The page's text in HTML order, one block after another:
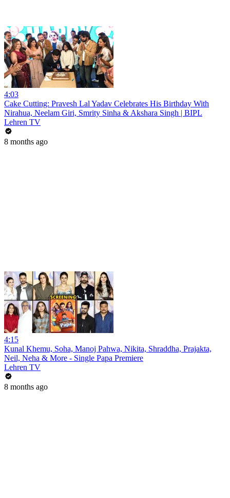
4:03
Cake Cutting: Pravesh Lal Yadav Celebrates His Birthday With
Nirahua, Neelam Giri, Smrity Sinha & Akshara Singh | BIPL
Lehren TV
8 months ago
4:15
Kunal Khemu, Soha, Manoj Pahwa, Nikita, Shraddha, Prajakta,
Neil, Neha & More - Single Papa Premiere
Lehren TV
8 months ago